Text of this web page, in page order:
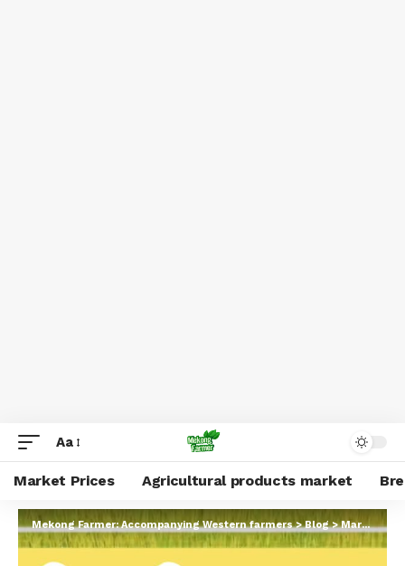
Aa
Market Prices Agricultural products market
Mekong Farmer: Accompanying Western farmers>Blog>Market Prices